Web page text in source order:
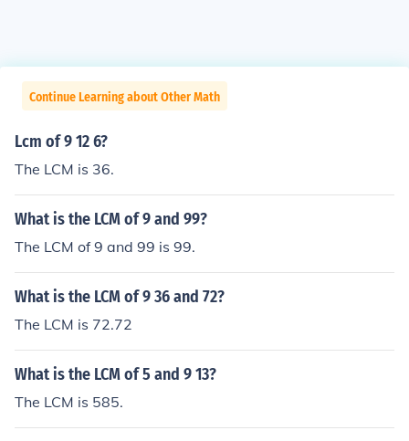
Continue Learning about Other Math
Lcm of 9 12 6?
The LCM is 36.
What is the LCM of 9 and 99?
The LCM of 9 and 99 is 99.
What is the LCM of 9 36 and 72?
The LCM is 72.72
What is the LCM of 5 and 9 13?
The LCM is 585.